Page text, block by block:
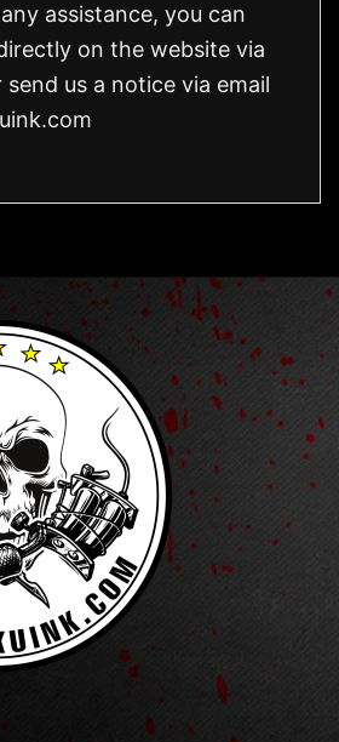
assistance, you can
on the website via
us a notice via email